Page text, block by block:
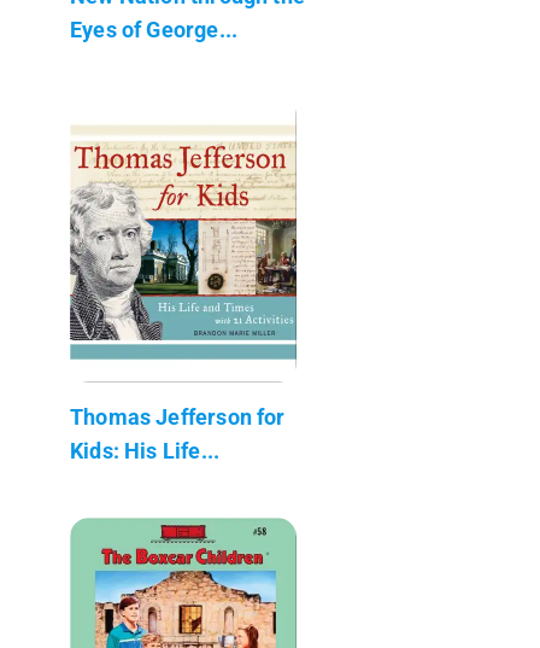
Eyes of George...
Thomas Jefferson for
Kids: His Life...